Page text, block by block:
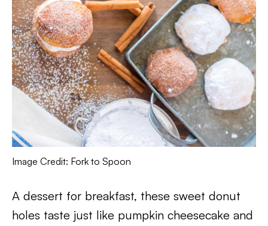
Image Credit: Fork to Spoon
A dessert for breakfast, these sweet donut
holes taste just like pumpkin cheesecake and